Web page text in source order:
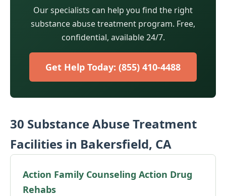
Our specialists can help you find the right
substance abuse treatment program. Free,
confidential, available 24/7.
Get Help Today: (855) 410-4488
30 Substance Abuse Treatment
Facilities in Bakersfield, CA
Action Family Counseling Action Drug
Rehabs